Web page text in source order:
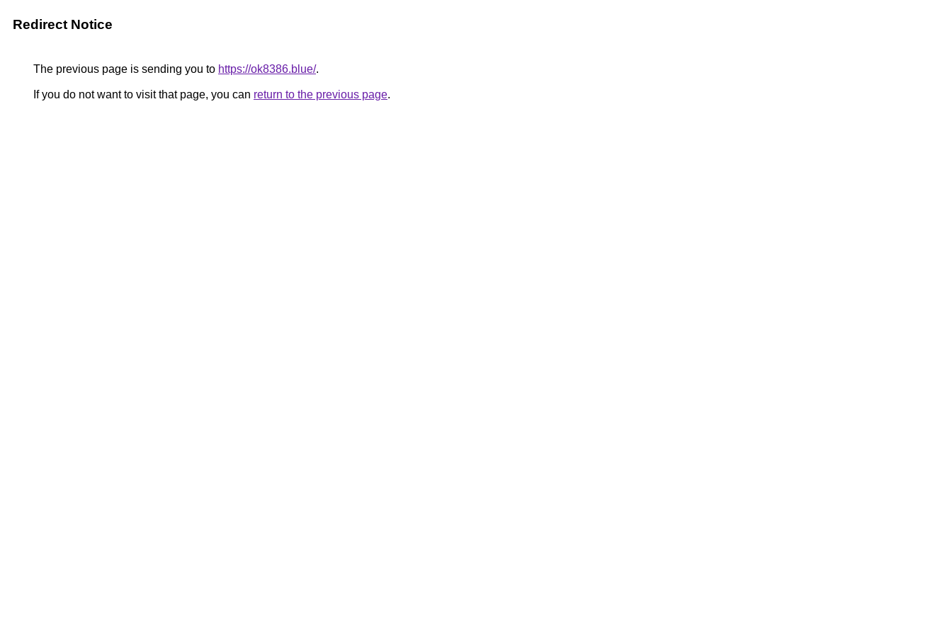
Redirect Notice
The previous page is sending you to https://ok8386.blue/.
If you do not want to visit that page, you can return to the previous page.